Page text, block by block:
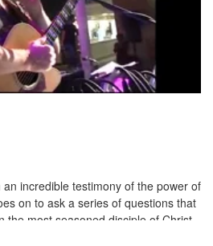
incredible testimony of the power of
on to ask a series of questions that
the most seasoned disciple of Christ.
in which Jesus deserves